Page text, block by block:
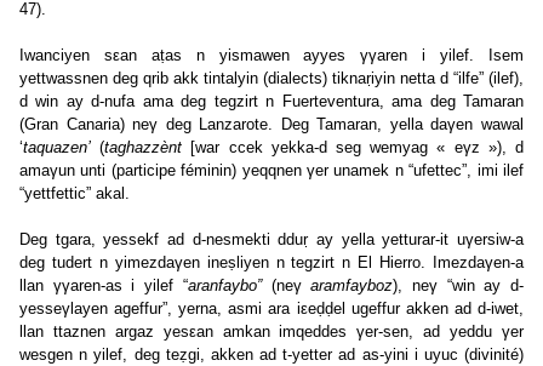
47).
Iwanciyen sεan aṭas n yismawen ayyes γγaren i yilef. Isem
yettwassnen deg qrib akk tintalyin (dialects) tiknaṛiyin netta d “ilfe” (ilef),
d win ay d-nufa ama deg tegzirt n Fuerteventura, ama deg Tamaran
(Gran Canaria) neγ deg Lanzarote. Deg Tamaran, yella daγen wawal
‘taquazen’ (taghazzènt [war ccek yekka-d seg wemyag « eγz »), d
amaγun unti (participe féminin) yeqqnen γer unamek n “ufettec”, imi ilef
“yettfettic” akal.
Deg tgara, yessekf ad d-nesmekti dduṛ ay yella yetturar-it uγersiw-a
deg tudert n yimezdaγen ineṣliyen n tegzirt n El Hierro. Imezdaγen-a
llan γγaren-as i yilef “aranfaybo”(neγaramfayboz), neγ “win ay d-
yesseγlayen ageffur”, yerna, asmi ara iεeḍḍel ugeffur akken ad d-iwet,
llan ttaznen argaz yesεan amkan imqeddes γer-sen, ad yeddu γer
wesgen n yilef, deg teẓgi, akken ad t-yetter ad as-yini i uyuc (divinité)